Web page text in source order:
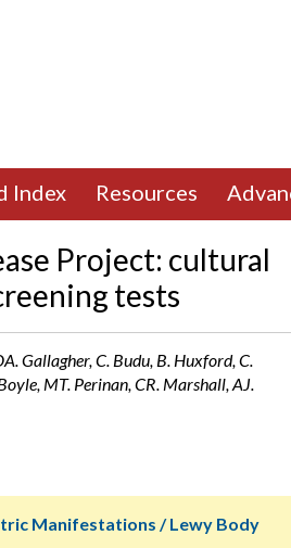
Index Resources
Project: cultural
tests
Gallagher, C. Budu, B. Huxford, C.
MT. Perinan, CR. Marshall, AJ.
Manifestations / Lewy Body